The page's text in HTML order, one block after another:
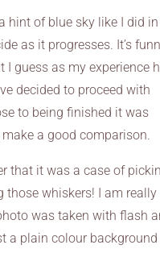
hint of blue sky like I did in
as it progresses. It’s
I guess as my experience
decided to proceed with
to being finished it was
a good comparison.
that it was a case of
whiskers! I am really
was taken with flash
a plain colour background